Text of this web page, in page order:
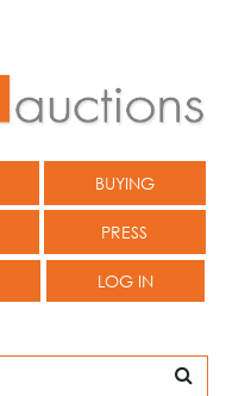
BUYING
PRESS
LOG IN